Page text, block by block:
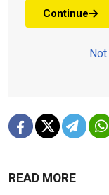
Continue
READ MORE